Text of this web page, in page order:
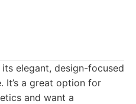
elegant, design-focused
It’s a great option for
and want a